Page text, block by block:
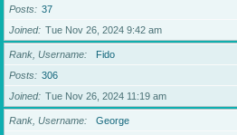
Posts
37
Joined
Tue Nov 26, 2024 9:42 am
Rank, Username
Fido
Posts
306
Joined
Tue Nov 26, 2024 11:19 am
Rank, Username
George